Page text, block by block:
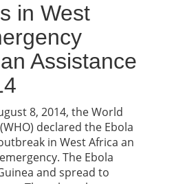
in West
Assistance
8, 2014, the World
declared the Ebola
in West Africa an
The Ebola
and spread to